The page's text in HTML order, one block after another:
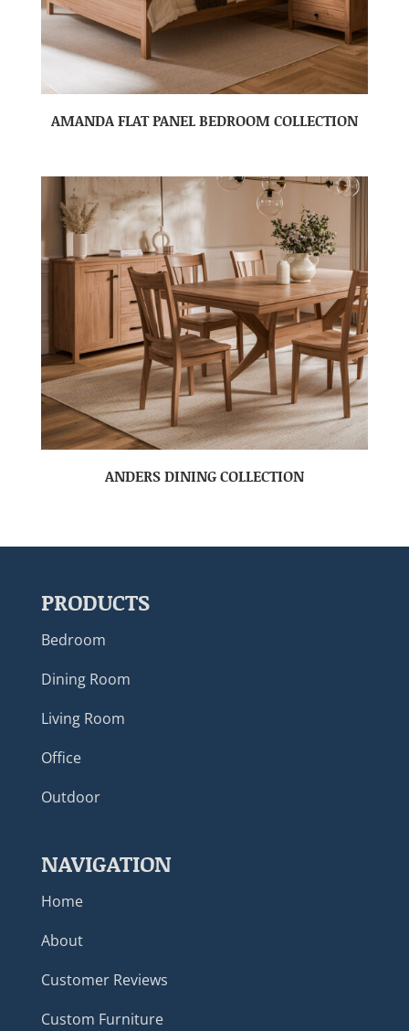
AMANDA FLAT PANEL BEDROOM COLLECTION
ANDERS DINING COLLECTION
PRODUCTS
Bedroom
Dining Room
Living Room
Office
Outdoor
NAVIGATION
Home
About
Customer Reviews
Custom Furniture